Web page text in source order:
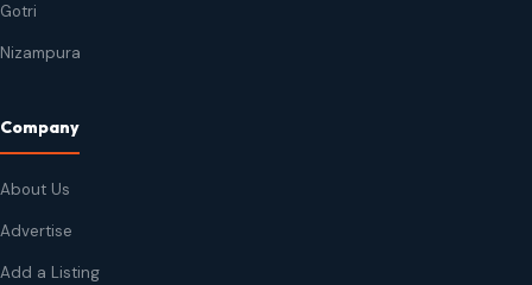
Gotri
Nizampura
Company
About Us
Advertise
Add a Listing